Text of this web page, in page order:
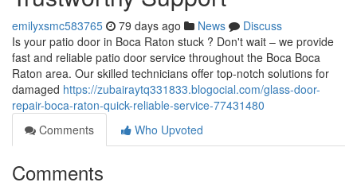
emilyxsmc583765 79 days ago News
Discuss
Is your patio door in Boca Raton stuck ? Don't wait – we provide
fast and reliable patio door service throughout the Boca Boca
Raton area. Our skilled technicians offer top-notch solutions for
damaged https://zubairaytq331833.blogocial.com/glass-door-
repair-boca-raton-quick-reliable-service-77431480
Comments
Who Upvoted
Comments